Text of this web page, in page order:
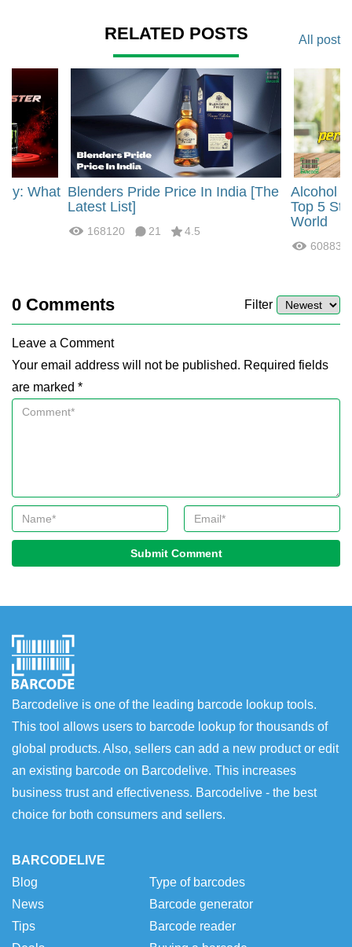
RELATED POSTS All post
What Blenders Pride Price In India [The
Latest List]
168120 21 4.5
Alcohol
Top 5
World
60883
0 Comments Filter
Leave a Comment
Your email address will not be published. Required fields
are marked *
Submit Comment
Barcodelive is one of the leading barcode lookup tools.
This tool allows users to barcode lookup for thousands of
global products. Also, sellers can add a new product or edit
an existing barcode on Barcodelive. This increases
business trust and effectiveness. Barcodelive - the best
choice for both consumers and sellers.
BARCODELIVE
Blog
News
Tips
Type of barcodes
Barcode generator
Barcode reader